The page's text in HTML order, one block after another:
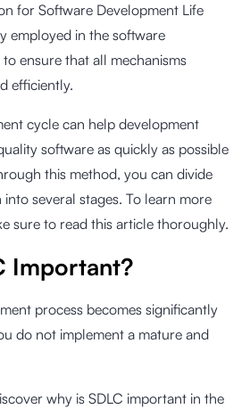
for Software Development Life
employed in the software
ensure that all mechanisms
efficiently.
cycle can help development
software as quickly as possible
this method, you can divide
several stages. To learn more
sure to read this article thoroughly.
Important?
process becomes significantly
do not implement a mature and
why is SDLC important in the